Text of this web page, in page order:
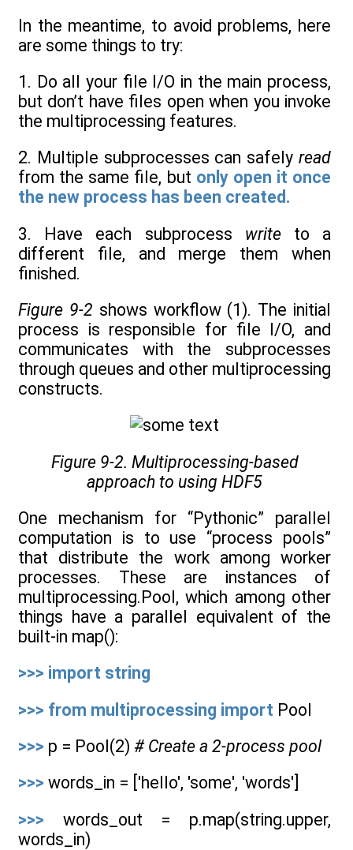
In the meantime, to avoid problems, here
are some things to try:
1. Do all your file I/O in the main process,
but don’t have files open when you invoke
the multiprocessing features.
2. Multiple subprocesses can safely read
from the same file, but only open it once
the new process has been created.
3. Have each subprocess writeto a
different file, and merge them when
finished.
Figure 9-2 shows workflow (1). The initial
process is responsible for file I/O, and
communicates with the subprocesses
through queues and other multiprocessing
constructs.
Figure 9-2. Multiprocessing-based
approach to using HDF5
One mechanism for “Pythonic” parallel
computation is to use “process pools”
that distribute the work among worker
processes. These are instances of
multiprocessing.Pool, which among other
things have a parallel equivalent of the
built-in map():
>>> import string
>>> from multiprocessing import Pool
>>> p = Pool(2) # Create a 2-process pool
>>> words_in = ['hello', 'some', 'words']
>>> words_out = p.map(string.upper,
words_in)